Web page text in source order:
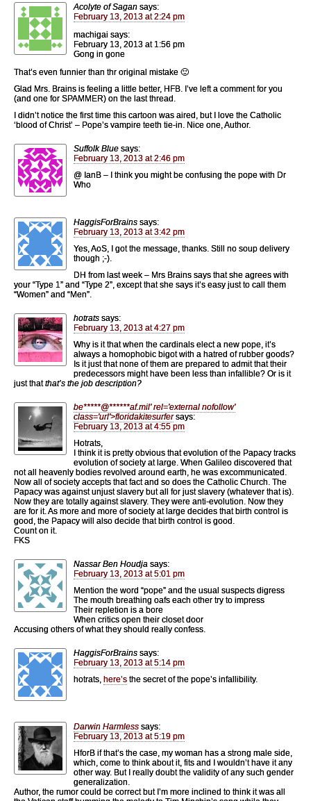
Acolyte of Sagan says:
February 13, 2013 at 2:24 pm
machigai says:
February 13, 2013 at 1:56 pm
Gong in gone
That’s even funnier than thr original mistake 🙂
Glad Mrs. Brains is feeling a little better, HFB. I’ve left a comment for you
(and one for SPAMMER) on the last thread.
I didn’t notice the first time this cartoon was aired, but I love the Catholic
‘blood of Christ’ – Pope’s vampire teeth tie-in. Nice one, Author.
Suffolk Blue says:
February 13, 2013 at 2:46 pm
@ IanB – I think you might be confusing the pope with Dr
Who
HaggisForBrains says:
February 13, 2013 at 3:42 pm
Yes, AoS, I got the message, thanks. Still no soup delivery
though ;-).
DH from last week – Mrs Brains says that she agrees with
your “Type 1” and “Type 2”, except that she says it’s easy just to call them
“Women” and “Men”.
hotrats says:
February 13, 2013 at 4:27 pm
Why is it that when the cardinals elect a new pope, it’s
always a homophobic bigot with a hatred of rubber goods?
Is it just that none of them are prepared to admit that their
predecessors might have been less than infallible? Or is it
just thatthat’s the job description?
be*****@******af.mil' rel='external nofollow'
class='url'>floridakitesurfer says:
February 13, 2013 at 4:55 pm
Hotrats,
I think it is pretty obvious that evolution of the Papacy tracks
evolution of society at large. When Galileo discovered that
not all heavenly bodies revolved around earth, he was excommunicated.
Now all of society accepts that fact and so does the Catholic Church. The
Papacy was against unjust slavery but all for just slavery (whatever that is).
Now they are totally against slavery. They were anti-evolution. Now they
are for it. As more and more of society at large decides that birth control is
good, the Papacy will also decide that birth control is good.
Count on it.
FKS
Nassar Ben Houdja says:
February 13, 2013 at 5:01 pm
Mention the word “pope” and the usual suspects digress
The mouth breathing oafs each other try to impress
Their repletion is a bore
When critics open their closet door
Accusing others of what they should really confess.
HaggisForBrains says:
February 13, 2013 at 5:14 pm
hotrats, here’s the secret of the pope’s infallibility.
Darwin Harmless says:
February 13, 2013 at 5:19 pm
HforB if that’s the case, my woman has a strong male side,
which, come to think about it, fits and I wouldn’t have it any
other way. But I really doubt the validity of any such gender
generalization.
Author, the rumor could be correct but I’m more inclined to think it was all